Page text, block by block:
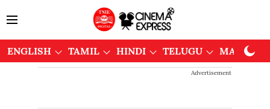
ENGLISH TAMIL HINDI TELUGU
Advertisement